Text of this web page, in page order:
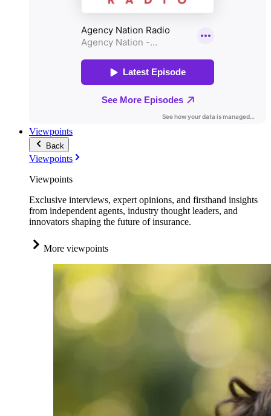
Viewpoints
Back
Viewpoints
Viewpoints
Exclusive interviews, expert opinions, and firsthand insights
from independent agents, industry thought leaders, and
innovators shaping the future of insurance.
More viewpoints